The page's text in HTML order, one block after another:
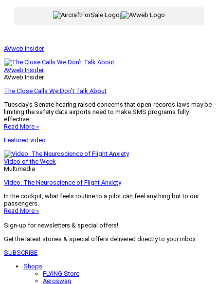
AVweb Insider
AVweb Insider
AVweb Insider
The Close Calls We Don’t Talk About
Tuesday’s Senate hearing raised concerns that open-records laws may be
limiting the safety data airports need to make SMS programs fully
effective.
Read More »
Featured video
Video of the Week
Multimedia
Video: The Neuroscience of Flight Anxiety
In the cockpit, what feels routine to a pilot can feel anything but to our
passengers.
Read More »
Sign-up for newsletters & special offers!
Get the latest stories & special offers delivered directly to your inbox
SUBSCRIBE
Shops
FLYING Store
Aeroswag